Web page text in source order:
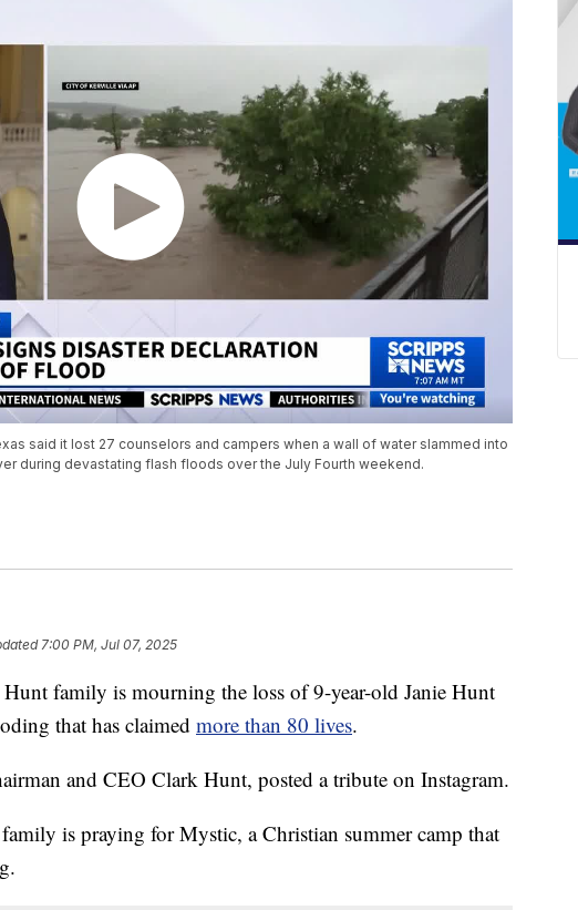
said it lost 27 counselors and campers when a wall of water slammed into
during devastating flash floods over the July Fourth weekend.
7:00 PM, Jul 07, 2025
family is mourning the loss of 9-year-old Janie Hunt
that has claimed more than 80 lives.
and CEO Clark Hunt, posted a tribute on Instagram.
is praying for Mystic, a Christian summer camp that